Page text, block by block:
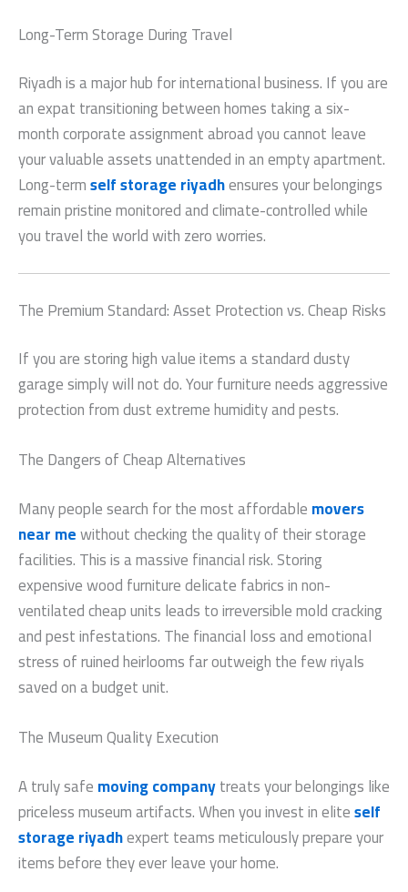
Long-Term Storage During Travel
Riyadh is a major hub for international business.If you are
an expat transitioning between homes taking a six-
month corporate assignment abroad you cannot leave
your valuable assets unattended in an empty apartment.
Long-termself storage riyadhensures your belongings
remain pristine monitored and climate-controlled while
you travel the world with zero worries.
The Premium Standard: Asset Protection vs. Cheap Risks
If you are storing high value items a standard dusty
garage simply will not do. Your furniture needs aggressive
protection from dust extreme humidity and pests.
The Dangers of Cheap Alternatives
Many people search for the most affordablemovers
near mewithout checking the quality of their storage
facilities. This is a massive financial risk. Storing
expensive wood furniture delicate fabrics in non-
ventilated cheap units leads to irreversible mold cracking
and pest infestations. The financial loss and emotional
stress of ruined heirlooms far outweigh the few riyals
saved on a budget unit.
The Museum Quality Execution
A truly safemoving companytreats your belongings like
priceless museum artifacts. When you invest in eliteself
storage riyadhexpert teams meticulously prepare your
items before they ever leave your home.